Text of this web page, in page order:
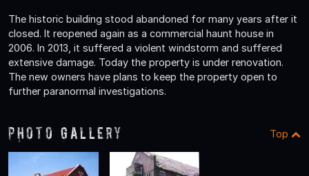
The historic building stood abandoned for many years after it
closed. It reopened again as a commercial haunt house in
2006. In 2013, it suffered a violent windstorm and suffered
extensive damage. Today the property is under renovation.
The new owners have plans to keep the property open to
further paranormal investigations.
Photo Gallery Top